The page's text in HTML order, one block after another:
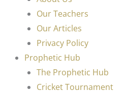
Our Teachers
Our Articles
Privacy Policy
Prophetic Hub
The Prophetic Hub
Cricket Tournament